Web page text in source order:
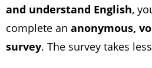
and understand English,
complete an anonymous,
survey. The survey takes